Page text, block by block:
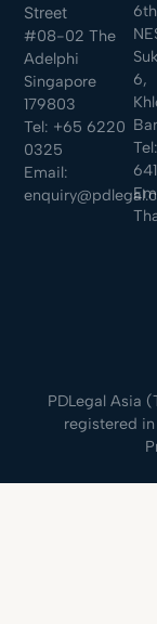
Street
#08-02 The
Adelphi
Singapore
179803
Tel: +65 6220
0325
Email:
6,
Tel:
PDLegal Asia
registered